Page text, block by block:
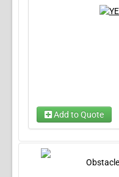
Choose Wet/Dry
Choose 1...
Add to Quote